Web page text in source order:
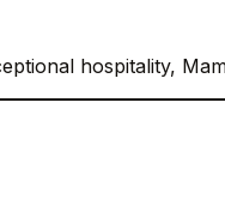
hospitality,